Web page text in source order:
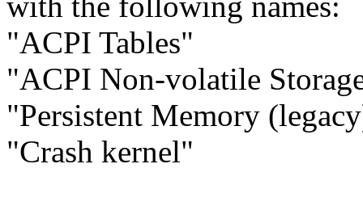
"ACPI Tables"
"ACPI Non-volatile
"Persistent Memory
"Crash kernel"